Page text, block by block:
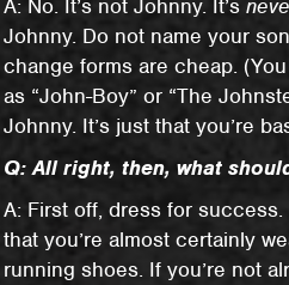
A: No. It’s not Johnny. It’s
Johnny. Do not name your
change forms are cheap.
as “John-Boy” or “The
Johnny. It’s just that you’re
Q: All right, then, what
A: First off, dress for
that you’re almost certainly
running shoes. If you’re not